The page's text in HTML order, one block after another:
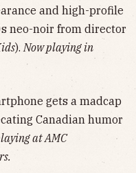
and high-profile
neo-noir from director
).Now playing in
gets a madcap
Canadian humor
at AMC